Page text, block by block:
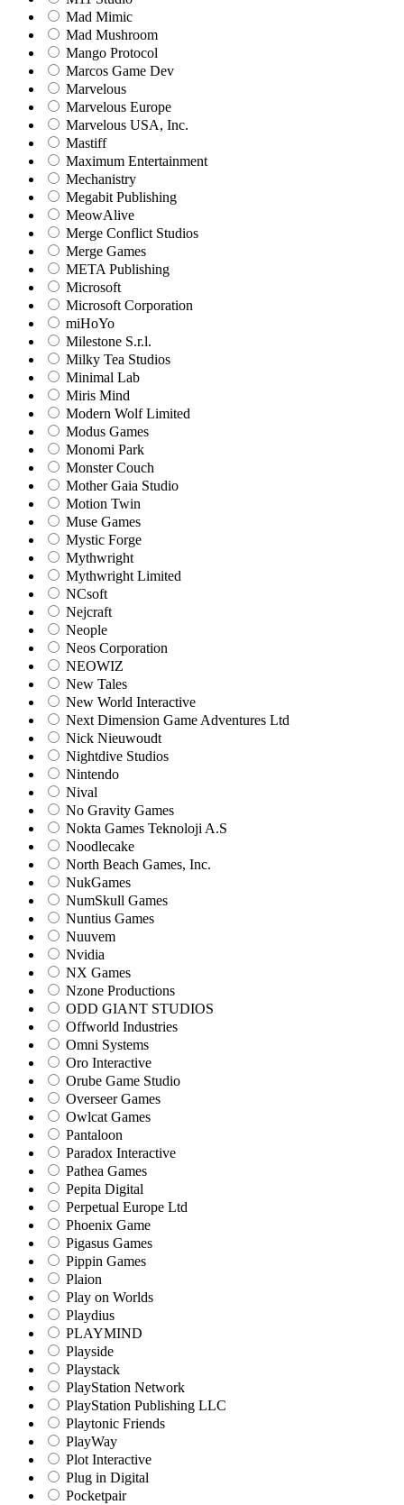
Mad Mimic
Mad Mushroom
Mango Protocol
Marcos Game Dev
Marvelous
Marvelous Europe
Marvelous USA, Inc.
Mastiff
Maximum Entertainment
Mechanistry
Megabit Publishing
MeowAlive
Merge Conflict Studios
Merge Games
META Publishing
Microsoft
Microsoft Corporation‬
miHoYo
Milestone S.r.l.
Milky Tea Studios
Minimal Lab
Miris Mind
Modern Wolf Limited
Modus Games
Monomi Park
Monster Couch
Mother Gaia Studio
Motion Twin
Muse Games
Mystic Forge
Mythwright
Mythwright Limited
NCsoft
Nejcraft
Neople
Neos Corporation
NEOWIZ
New Tales
New World Interactive
Next Dimension Game Adventures Ltd
Nick Nieuwoudt
Nightdive Studios
Nintendo
Nival
No Gravity Games
Nokta Games Teknoloji A.S
Noodlecake
North Beach Games, Inc.
NukGames
NumSkull Games
Nuntius Games
Nuuvem
Nvidia
NX Games
Nzone Productions
ODD GIANT STUDIOS
Offworld Industries
Omni Systems
Oro Interactive
Orube Game Studio
Overseer Games
Owlcat Games
Pantaloon
Paradox Interactive
Pathea Games
Pepita Digital
Perpetual Europe Ltd
Phoenix Game
Pigasus Games
Pippin Games
Plaion
Play on Worlds
Playdius
PLAYMIND
Playside
Playstack
PlayStation Network
PlayStation Publishing LLC
Playtonic Friends
PlayWay
Plot Interactive
Plug in Digital
Pocketpair